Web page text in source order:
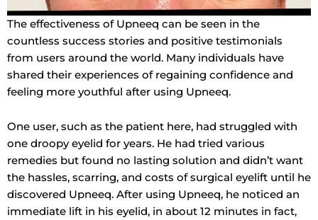
The effectiveness of Upneeq can be seen in the
countless success stories and positive testimonials
from users around the world. Many individuals have
shared their experiences of regaining confidence and
feeling more youthful after using Upneeq.
One user, such as the patient here, had struggled with
one droopy eyelid for years. He had tried various
remedies but found no lasting solution and didn’t want
the hassles, scarring, and costs of surgical eyelift until he
discovered Upneeq. After using Upneeq, he noticed an
immediate lift in his eyelid, in about 12 minutes in fact,